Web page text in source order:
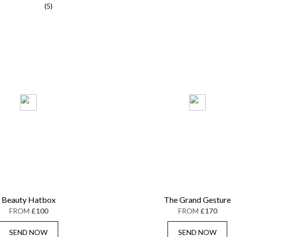
(5)
Beauty Hatbox
FROM £100
SEND NOW
The Grand Gesture
FROM £170
SEND NOW